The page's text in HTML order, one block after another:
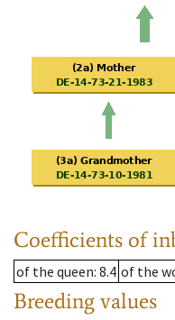
Coefficients of
of the queen: 8.4 of the
Breeding values